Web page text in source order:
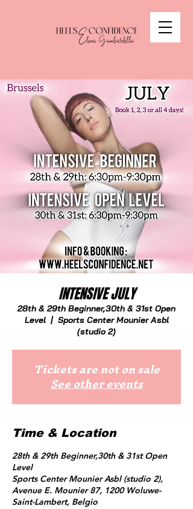
INTENSIVE JULY
28th & 29th Beginner,30th & 31st Open
Level
  |
Sports Center Mounier Asbl
(studio 2)
Tickets are not on sale
See other events
Time & Location
28th & 29th Beginner,30th & 31st Open
Level
Sports Center Mounier Asbl (studio 2),
Avenue E. Mounier 87, 1200 Woluwe-
Saint-Lambert, Belgio